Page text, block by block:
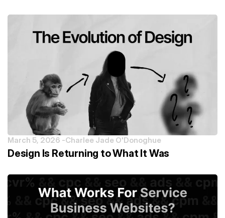
March 5, 2026 -Charlee Jade O'Donoghue
Design Is Returning to What It Was